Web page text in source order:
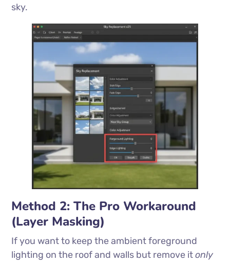
sky.
Method 2: The Pro Workaround
(Layer Masking)
If you want to keep the ambient foreground
lighting on the roof and walls but remove itonly